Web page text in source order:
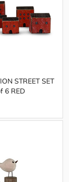
STREET SET
6 RED